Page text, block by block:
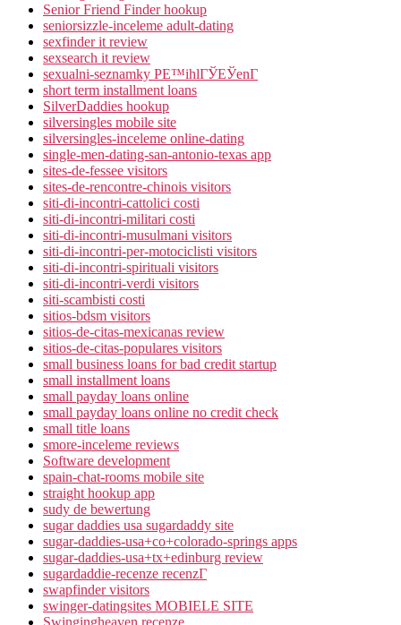
Senior Friend Finder hookup
seniorsizzle-inceleme adult-dating
sexfinder it review
sexsearch it review
sexualni-seznamky PЕ™ihlГЎЕЎenГ­
short term installment loans
SilverDaddies hookup
silversingles mobile site
silversingles-inceleme online-dating
single-men-dating-san-antonio-texas app
sites-de-fessee visitors
sites-de-rencontre-chinois visitors
siti-di-incontri-cattolici costi
siti-di-incontri-militari costi
siti-di-incontri-musulmani visitors
siti-di-incontri-per-motociclisti visitors
siti-di-incontri-spirituali visitors
siti-di-incontri-verdi visitors
siti-scambisti costi
sitios-bdsm visitors
sitios-de-citas-mexicanas review
sitios-de-citas-populares visitors
small business loans for bad credit startup
small installment loans
small payday loans online
small payday loans online no credit check
small title loans
smore-inceleme reviews
Software development
spain-chat-rooms mobile site
straight hookup app
sudy de bewertung
sugar daddies usa sugardaddy site
sugar-daddies-usa+co+colorado-springs apps
sugar-daddies-usa+tx+edinburg review
sugardaddie-recenze recenzГ­
swapfinder visitors
swinger-datingsites MOBIELE SITE
Swingingheaven recenze